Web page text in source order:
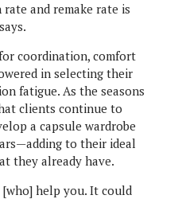
and remake rate is
coordination, comfort
in selecting their
fatigue. As the seasons
clients continue to
a capsule wardrobe
to their ideal
they already have.
help you. It could